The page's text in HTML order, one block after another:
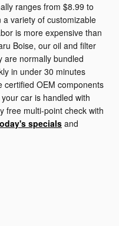
ranges from $8.99 to
variety of customizable
is more expensive than
Boise, our oil and filter
are normally bundled
in under 30 minutes
certified OEM components
car is handled with
free multi-point check with
specialsand